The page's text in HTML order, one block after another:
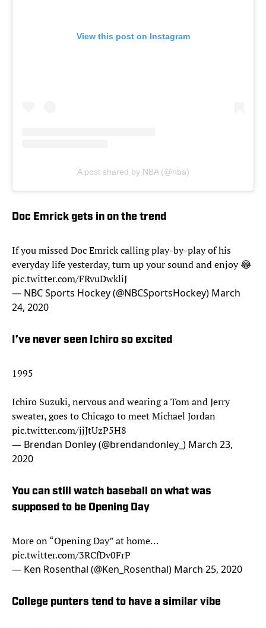
View this post on Instagram
A post shared by NBA (@nba)
Doc Emrick gets in on the trend
If you missed Doc Emrick calling play-by-play of his
everyday life yesterday, turn up your sound and enjoy 😂
pic.twitter.com/FRvuDwkliJ
— NBC Sports Hockey (@NBCSportsHockey) March
24, 2020
I’ve never seen Ichiro so excited
1995
Ichiro Suzuki, nervous and wearing a Tom and Jerry
sweater, goes to Chicago to meet Michael Jordan
pic.twitter.com/jjJtUzP5H8
— Brendan Donley (@brendandonley_) March 23,
2020
You can still watch baseball on what was
supposed to be Opening Day
More on “Opening Day” at home…
pic.twitter.com/3RCfDv0FrP
— Ken Rosenthal (@Ken_Rosenthal) March 25, 2020
College punters tend to have a similar vibe